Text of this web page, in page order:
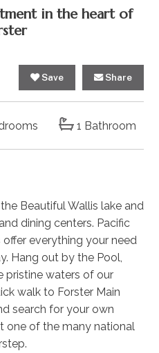
in the heart of
Save Share
1 Bathroom
Beautiful Wallis lake and
dining centers. Pacific
everything your need
Hang out by the Pool,
pristine waters of our
walk to Forster Main
search for your own
one of the many national